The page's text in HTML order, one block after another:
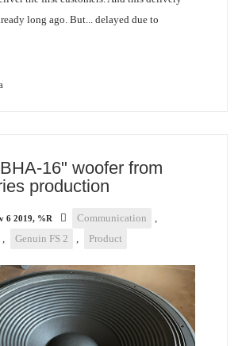
long ago. But... delayed due to
16" woofer from
production
6 2019, %R Communication
,
, Genuin FS 2 , Product